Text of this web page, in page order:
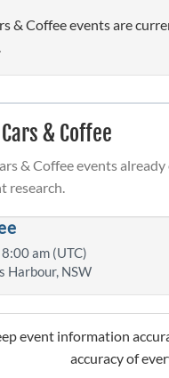
& Coffee events are
& Coffee
& Coffee events
research.
8:00 am (UTC)
Harbour, NSW
event information
accuracy of